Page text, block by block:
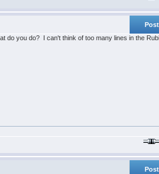
do you do? I can't think of too many lines in the